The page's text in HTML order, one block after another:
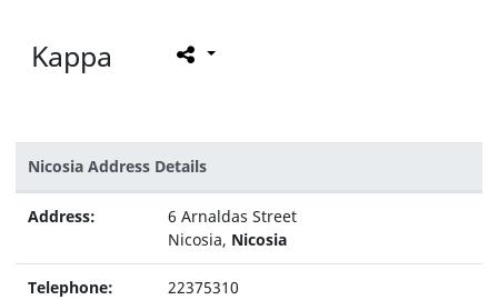
Kappa
Nicosia Address Details
Address:
6 Arnaldas Street
Nicosia, Nicosia
Telephone: 22375310